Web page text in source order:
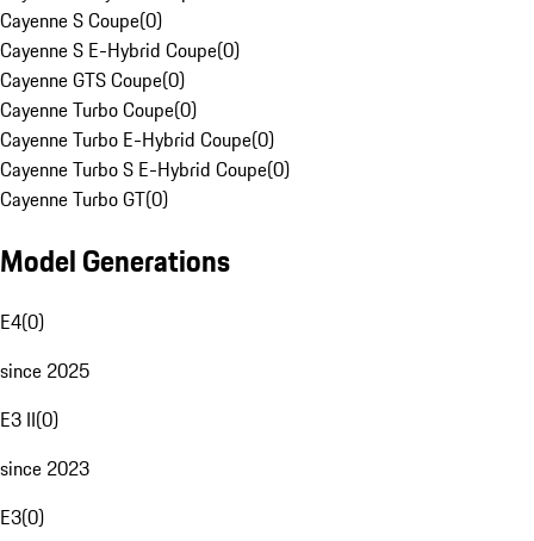
Cayenne S Coupe(0)
Cayenne S E-Hybrid Coupe(0)
Cayenne GTS Coupe(0)
Cayenne Turbo Coupe(0)
Cayenne Turbo E-Hybrid Coupe(0)
Cayenne Turbo S E-Hybrid Coupe(0)
Cayenne Turbo GT(0)
Model Generations
E4(0)
since 2025
E3 II(0)
since 2023
E3(0)